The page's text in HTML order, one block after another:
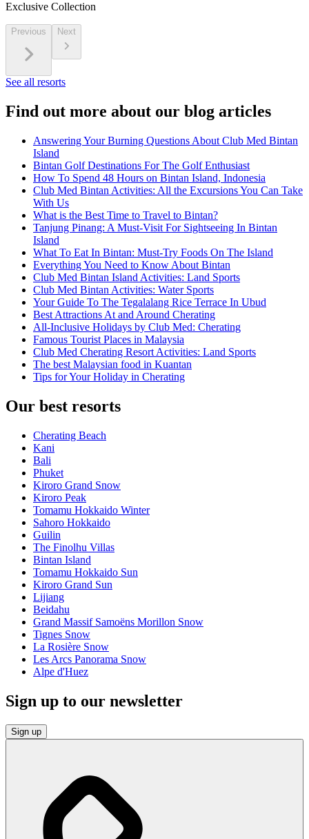
Exclusive Collection
Previous Next
See all resorts
Find out more about our blog articles
Answering Your Burning Questions About Club Med Bintan
Island
Bintan Golf Destinations For The Golf Enthusiast
How To Spend 48 Hours on Bintan Island, Indonesia
Club Med Bintan Activities: All the Excursions You Can Take
With Us
What is the Best Time to Travel to Bintan?
Tanjung Pinang: A Must-Visit For Sightseeing In Bintan
Island
What To Eat In Bintan: Must-Try Foods On The Island
Everything You Need to Know About Bintan
Club Med Bintan Island Activities: Land Sports
Club Med Bintan Activities: Water Sports
Your Guide To The Tegalalang Rice Terrace In Ubud
Best Attractions At and Around Cherating
All-Inclusive Holidays by Club Med: Cherating
Famous Tourist Places in Malaysia
Club Med Cherating Resort Activities: Land Sports
The best Malaysian food in Kuantan
Tips for Your Holiday in Cherating
Our best resorts
Cherating Beach
Kani
Bali
Phuket
Kiroro Grand Snow
Kiroro Peak
Tomamu Hokkaido Winter
Sahoro Hokkaido
Guilin
The Finolhu Villas
Bintan Island
Tomamu Hokkaido Sun
Kiroro Grand Sun
Lijiang
Beidahu
Grand Massif Samoëns Morillon Snow
Tignes Snow
La Rosière Snow
Les Arcs Panorama Snow
Alpe d'Huez
Sign up to our newsletter
Sign up